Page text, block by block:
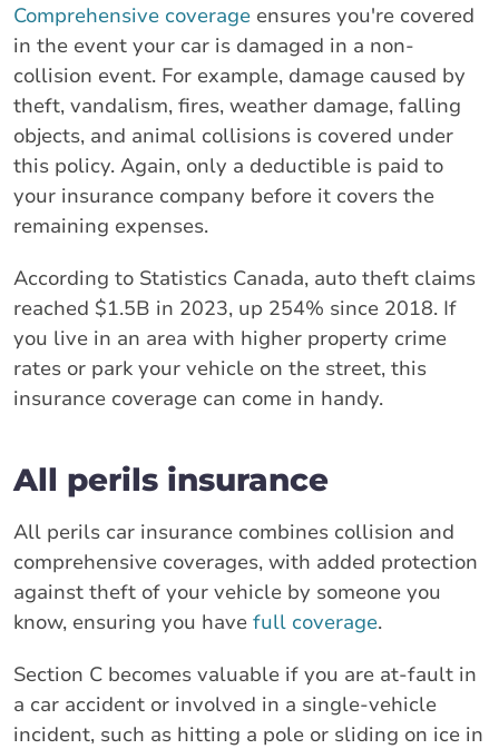
Comprehensive coverage ensures you're covered
in the event your car is damaged in a non-
collision event. For example, damage caused by
theft, vandalism, fires, weather damage, falling
objects, and animal collisions is covered under
this policy. Again, only a deductible is paid to
your insurance company before it covers the
remaining expenses.
According to Statistics Canada, auto theft claims
reached $1.5B in 2023, up 254% since 2018. If
you live in an area with higher property crime
rates or park your vehicle on the street, this
insurance coverage can come in handy.
All perils insurance
All perils car insurance combines collision and
comprehensive coverages, with added protection
against theft of your vehicle by someone you
know, ensuring you have full coverage.
Section C becomes valuable if you are at-fault in
a car accident or involved in a single-vehicle
incident, such as hitting a pole or sliding on ice in